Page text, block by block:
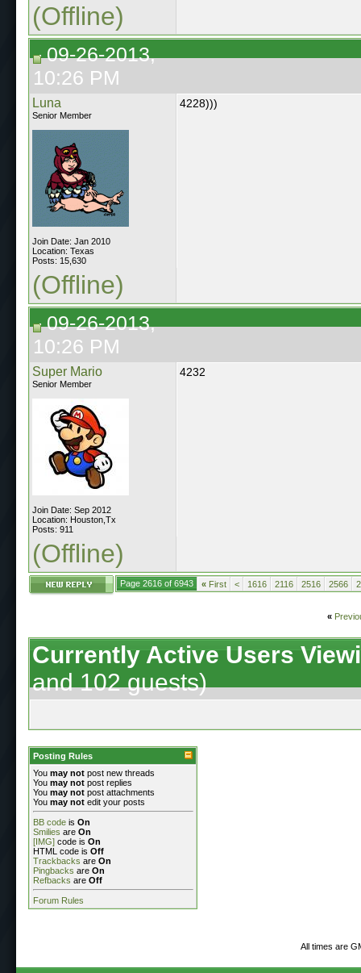
(Offline)
09-26-2013,
10:26 PM
Luna
Senior Member
Join Date: Jan 2010
Location: Texas
Posts: 15,630
4228)))
(Offline)
09-26-2013,
10:26 PM
Super Mario
Senior Member
Join Date: Sep 2012
Location: Houston,Tx
Posts: 911
4232
(Offline)
Page 2616 of 6943 « First < 1616 2116 2516 2566
«
Currently Active Users
and 102 guests)
Posting Rules
You may not post new threads
You may not post replies
You may not post attachments
You may not edit your posts
BB code is On
Smilies are On
[IMG] code is On
HTML code is Off
Trackbacks are On
Pingbacks are On
Refbacks are Off
Forum Rules
All times are